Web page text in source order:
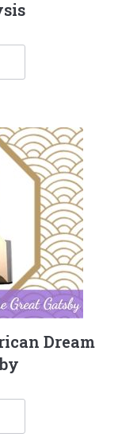
Dream